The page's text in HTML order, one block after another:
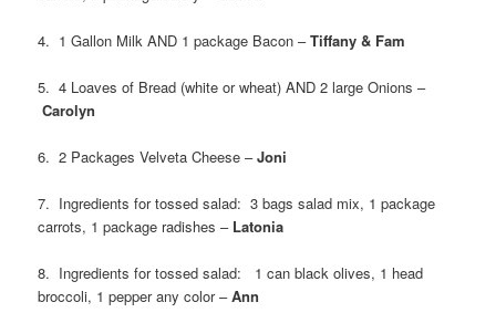
4. 1 Gallon Milk AND 1 package Bacon –Tiffany & Fam
5. 4 Loaves of Bread (white or wheat) AND 2 large Onions –
Carolyn
6. 2 Packages Velveta Cheese –Joni
7. Ingredients for tossed salad: 3 bags salad mix, 1 package
carrots, 1 package radishes – Latonia
8. Ingredients for tossed salad: 1 can black olives, 1 head
broccoli, 1 pepper any color –Ann